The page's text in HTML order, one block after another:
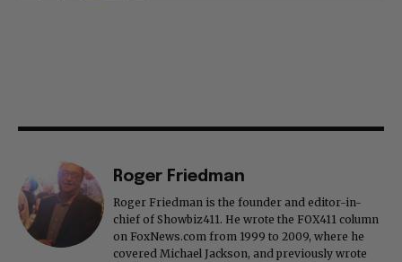
Roger Friedman
Roger Friedman is the founder and editor-in-
chief of Showbiz411. He wrote the FOX411 column
on FoxNews.com from 1999 to 2009, where he
covered Michael Jackson, and previously wrote